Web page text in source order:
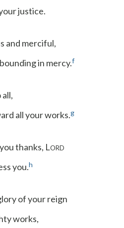
justice.
and merciful,
in mercy.f
all your works.g
thanks, LORD
you.h
of your reign
works,